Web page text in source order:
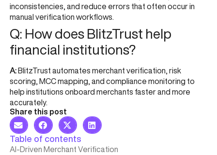
Table of contents
AI-Driven Merchant Verification
inconsistencies, and reduce errors that often occur in
manual verification workflows.
Q: How does BlitzTrust help
financial institutions?
A: BlitzTrust automates merchant verification, risk
scoring, MCC mapping, and compliance monitoring to
help institutions onboard merchants faster and more
accurately.
Share this post